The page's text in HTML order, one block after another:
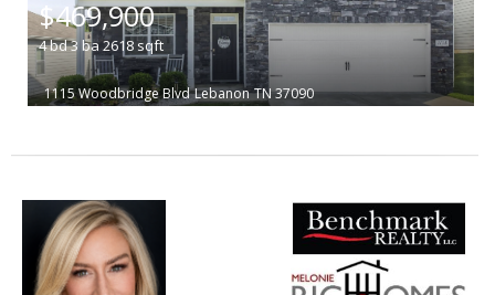
$469,900
4bd3 ba 2618sqft
1115 Woodbridge Blvd Lebanon TN 37090